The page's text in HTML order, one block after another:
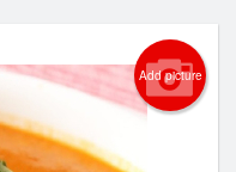
Add picture